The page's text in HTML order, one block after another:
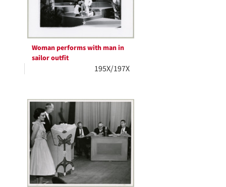
Woman performs with man in
sailor outfit
195X/197X